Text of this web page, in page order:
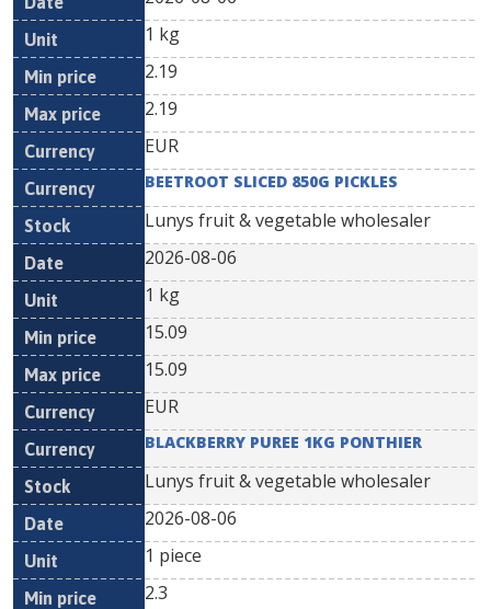
1 kg
2.19
2.19
EUR
BEETROOT SLICED 850G PICKLES
Lunys fruit & vegetable wholesaler
2026-08-06
1 kg
15.09
15.09
EUR
BLACKBERRY PUREE 1KG PONTHIER
Lunys fruit & vegetable wholesaler
2026-08-06
1 piece
2.3